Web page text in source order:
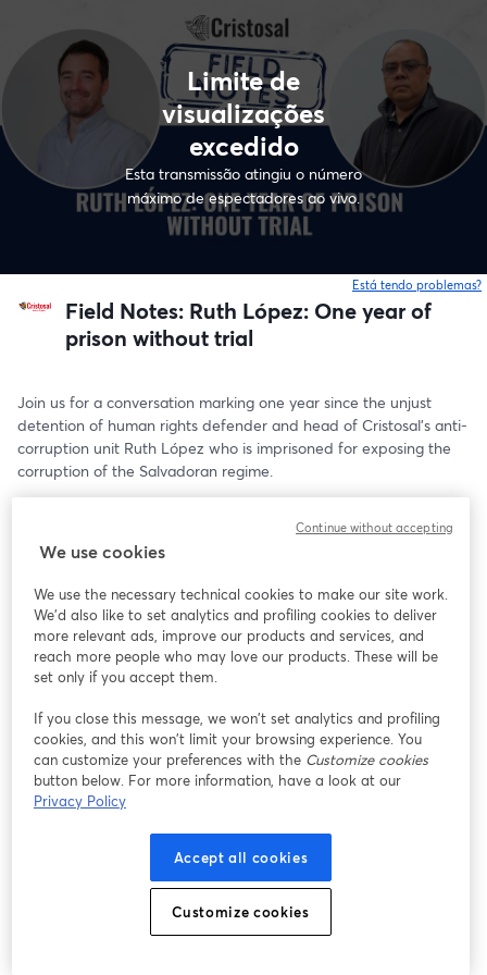
Limite de
visualizações
excedido
Esta transmissão atingiu o número
máximo de espectadores ao vivo.
Está tendo problemas?
Field Notes: Ruth López: One year of
prison without trial
Join us for a conversation marking one year since the unjust
detention of human rights defender and head of Cristosal's anti-
corruption unit Ruth López who is imprisoned for exposing the
corruption of the Salvadoran regime.
Benavides, Ruth’s husband, in a conversation reflecting on her
imprisonment, its impact, and the broader implications for justice
and the rule of law in El Salvador.
Despite Ruth’s request for a public trial, the Salvadoran
government continues to pursue non-public proceedings, raising
serious concerns about due process, transparency, and the
This conversation will offer a closer look at the human cost of
repression and the ongoing efforts to demand justice and
accountability.
We use cookies
We use the necessary technical cookies to make our site work.
We'd also like to set analytics and profiling cookies to deliver
more relevant ads, improve our products and services, and
reach more people who may love our products. These will be
set only if you accept them.
If you close this message, we won’t set analytics and profiling
cookies, and this won’t limit your browsing experience. You
can customize your preferences with the Customize cookies
button below. For more information, have a look at our
Privacy Policy
Accept all cookies
Customize cookies
Continue without accepting